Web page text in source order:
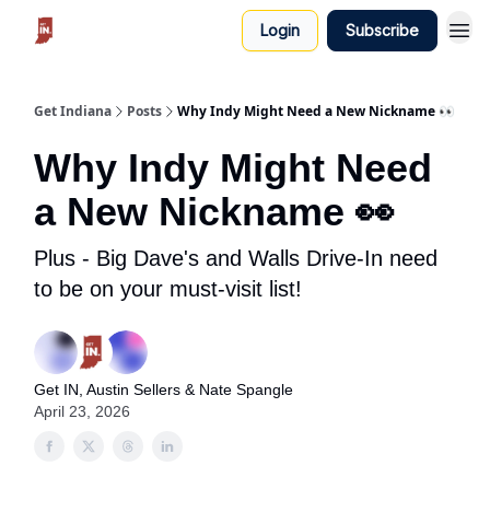
Login Subscribe
Get Indiana Posts Why Indy Might Need a New Nickname 👀
Why Indy Might Need
a New Nickname 👀
Plus - Big Dave's and Walls Drive-In need
to be on your must-visit list!
Get IN, Austin Sellers & Nate Spangle
April 23, 2026